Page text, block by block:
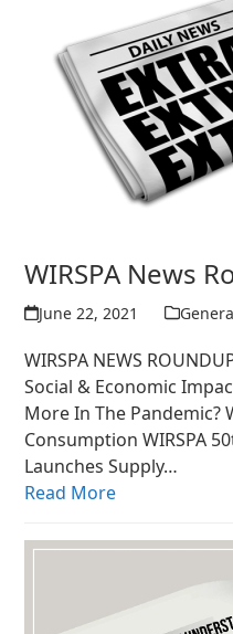
WIRSPA News
June 22, 2021
WIRSPA NEWS
Social & Economic
More In The Pandemic?
Consumption WIRSPA
Launches Supply…
Read More